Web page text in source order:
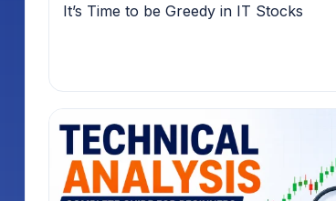
It’s Time to be Greedy in IT Stocks